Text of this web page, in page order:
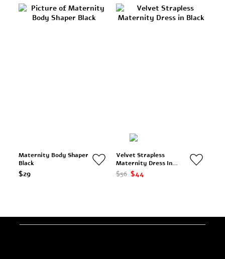
Maternity Body Shaper
Black
$29
Velvet Strapless
Maternity Dress In
Black
$56 $44